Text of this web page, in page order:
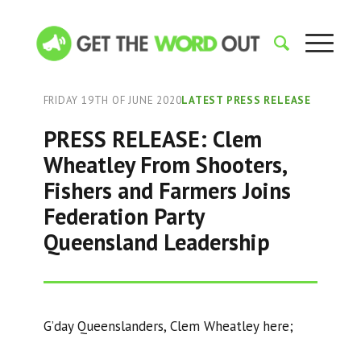
FRIDAY 19TH OF JUNE 2020LATEST PRESS RELEASE
PRESS RELEASE: Clem
Wheatley From Shooters,
Fishers and Farmers Joins
Federation Party
Queensland Leadership
G’day Queenslanders, Clem Wheatley here;